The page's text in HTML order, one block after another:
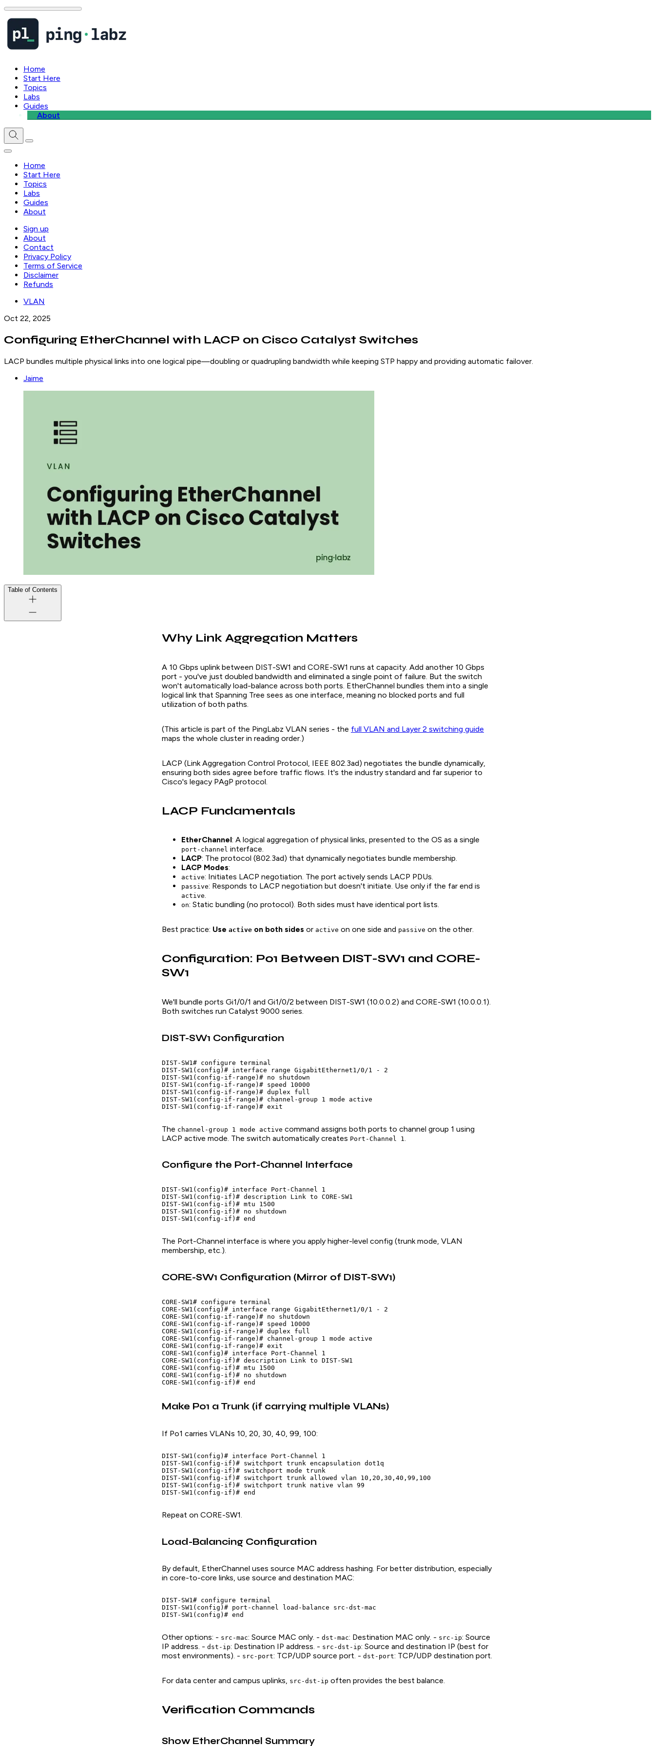
Home
Start Here
Topics
Labs
Guides
About
Home
Start Here
Topics
Labs
Guides
About
Sign up
About
Contact
Privacy Policy
Terms of Service
Disclaimer
Refunds
VLAN
Oct 22, 2025
Configuring EtherChannel with LACP on Cisco Catalyst Switches
LACP bundles multiple physical links into one logical pipe—doubling or quadrupling bandwidth while keeping STP happy and providing automatic failover.
Jaime
Table of Contents
Why Link Aggregation Matters
A 10 Gbps uplink between DIST-SW1 and CORE-SW1 runs at capacity. Add another 10 Gbps
port - you've just doubled bandwidth and eliminated a single point of failure. But the switch
won't automatically load-balance across both ports. EtherChannel bundles them into a single
logical link that Spanning Tree sees as one interface, meaning no blocked ports and full
utilization of both paths.
(This article is part of the PingLabz VLAN series - the full VLAN and Layer 2 switching guide
maps the whole cluster in reading order.)
LACP (Link Aggregation Control Protocol, IEEE 802.3ad) negotiates the bundle dynamically,
ensuring both sides agree before traffic flows. It's the industry standard and far superior to
Cisco's legacy PAgP protocol.
LACP Fundamentals
EtherChannel: A logical aggregation of physical links, presented to the OS as a single
port-channel interface.
LACP: The protocol (802.3ad) that dynamically negotiates bundle membership.
LACP Modes:
active: Initiates LACP negotiation. The port actively sends LACP PDUs.
passive: Responds to LACP negotiation but doesn't initiate. Use only if the far end is
active.
on: Static bundling (no protocol). Both sides must have identical port lists.
Best practice: Use active on both sides or active on one side and passive on the other.
Configuration: Po1 Between DIST-SW1 and CORE-
SW1
We'll bundle ports Gi1/0/1 and Gi1/0/2 between DIST-SW1 (10.0.0.2) and CORE-SW1 (10.0.0.1).
Both switches run Catalyst 9000 series.
DIST-SW1 Configuration
DIST-SW1# configure terminal
DIST-SW1(config)# interface range GigabitEthernet1/0/1 - 2
DIST-SW1(config-if-range)# no shutdown
DIST-SW1(config-if-range)# speed 10000
DIST-SW1(config-if-range)# duplex full
DIST-SW1(config-if-range)# channel-group 1 mode active
The channel-group 1 mode active command assigns both ports to channel group 1 using
LACP active mode. The switch automatically creates Port-Channel 1
Configure the Port-Channel Interface
DIST-SW1(config)# interface Port-Channel 1
DIST-SW1(config-if)# description Link to CORE-SW1
DIST-SW1(config-if)# mtu 1500
DIST-SW1(config-if)# no shutdown
The Port-Channel interface is where you apply higher-level config (trunk mode, VLAN
membership, etc.).
CORE-SW1 Configuration (Mirror of DIST-SW1)
CORE-SW1# configure terminal
CORE-SW1(config)# interface range GigabitEthernet1/0/1 - 2
CORE-SW1(config-if-range)# no shutdown
CORE-SW1(config-if-range)# speed 10000
CORE-SW1(config-if-range)# duplex full
CORE-SW1(config-if-range)# channel-group 1 mode active
CORE-SW1(config-if-range)# exit
CORE-SW1(config)# interface Port-Channel 1
CORE-SW1(config-if)# description Link to DIST-SW1
CORE-SW1(config-if)# mtu 1500
CORE-SW1(config-if)# no shutdown
Make Po1 a Trunk (if carrying multiple VLANs)
If Po1 carries VLANs 10, 20, 30, 40, 99, 100:
DIST-SW1(config)# interface Port-Channel 1
DIST-SW1(config-if)# switchport trunk encapsulation dot1q
DIST-SW1(config-if)# switchport mode trunk
DIST-SW1(config-if)# switchport trunk allowed vlan 10,20,30,40,99,100
DIST-SW1(config-if)# switchport trunk native vlan 99
Repeat on CORE-SW1.
Load-Balancing Configuration
By default, EtherChannel uses source MAC address hashing. For better distribution, especially
in core-to-core links, use source and destination MAC:
DIST-SW1# configure terminal
DIST-SW1(config)# port-channel load-balance src-dst-mac
Other options: - src-mac: Source MAC only. - dst-mac: Destination MAC only. - src-ip: Source
IP address. - dst-ip: Destination IP address. - src-dst-ip: Source and destination IP (best for
most environments). - src-port: TCP/UDP source port. - dst-port: TCP/UDP destination port.
For data center and campus uplinks, src-dst-ip often provides the best balance.
Verification Commands
Show EtherChannel Summary